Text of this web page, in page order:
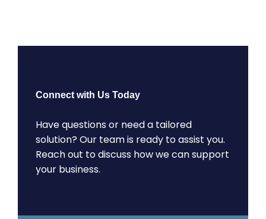
Connect with Us Today
Have questions or need a tailored
solution? Our team is ready to assist you.
Reach out to discuss how we can support
your business.